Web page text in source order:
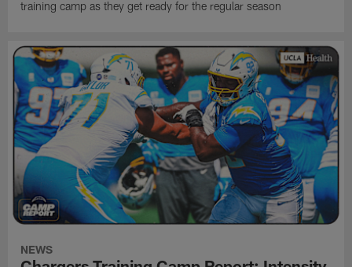
training camp as they get ready for the regular season
NEWS